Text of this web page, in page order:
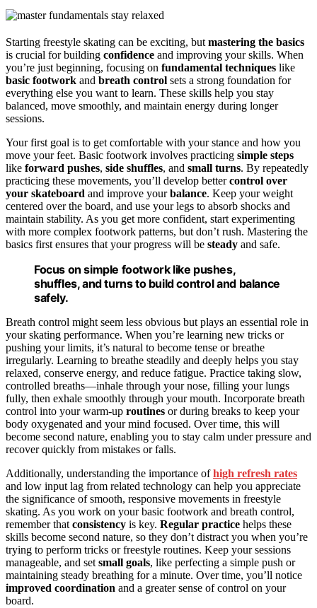
Starting freestyle skating can be exciting, but mastering the basics
is crucial for building confidence and improving your skills. When
you’re just beginning, focusing on fundamental techniques like
basic footwork and breath control sets a strong foundation for
everything else you want to learn. These skills help you stay
balanced, move smoothly, and maintain energy during longer
sessions.
Your first goal is to get comfortable with your stance and how you
move your feet. Basic footwork involves practicing simple steps
like forward pushes, side shuffles, and small turns. By repeatedly
practicing these movements, you’ll develop bettercontrol over
your skateboard and improve yourbalance. Keep your weight
centered over the board, and use your legs to absorb shocks and
maintain stability. As you get more confident, start experimenting
with more complex footwork patterns, but don’t rush. Mastering the
basics first ensures that your progress will be steady and safe.
Focus on simple footwork like pushes,
shuffles, and turns to build control and balance
safely.
Breath control might seem less obvious but plays an essential role in
your skating performance. When you’re learning new tricks or
pushing your limits, it’s natural to become tense or breathe
irregularly. Learning to breathe steadily and deeply helps you stay
relaxed, conserve energy, and reduce fatigue. Practice taking slow,
controlled breaths—inhale through your nose, filling your lungs
fully, then exhale smoothly through your mouth. Incorporate breath
control into your warm-up routines or during breaks to keep your
body oxygenated and your mind focused. Over time, this will
become second nature, enabling you to stay calm under pressure and
recover quickly from mistakes or falls.
Additionally, understanding the importance ofhigh refresh rates
and low input lag from related technology can help you appreciate
the significance of smooth, responsive movements in freestyle
skating. As you work on your basic footwork and breath control,
remember that consistency is key. Regular practice helps these
skills become second nature, so they don’t distract you when you’re
trying to perform tricks or freestyle routines. Keep your sessions
manageable, and set small goals, like perfecting a simple push or
maintaining steady breathing for a minute. Over time, you’ll notice
improved coordination and a greater sense of control on your
board.